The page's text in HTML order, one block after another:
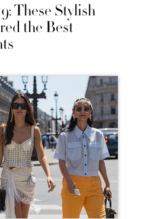
These Stylish
the Best